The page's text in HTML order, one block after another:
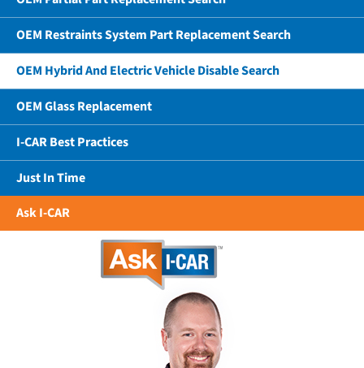
OEM Restraints System Part Replacement Search
OEM Hybrid And Electric Vehicle Disable Search
OEM Glass Replacement
I-CAR Best Practices
Just In Time
Ask I-CAR